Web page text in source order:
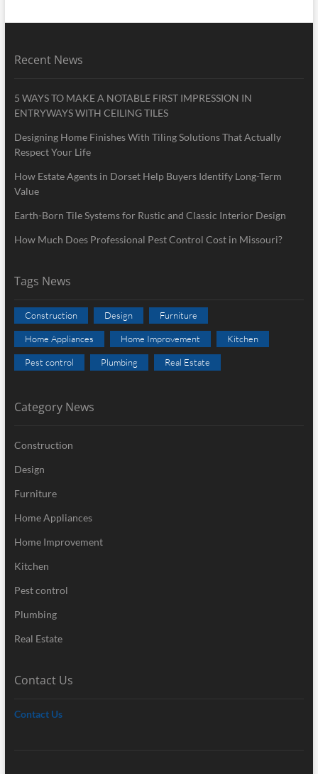
Recent News
5 WAYS TO MAKE A NOTABLE FIRST IMPRESSION IN
ENTRYWAYS WITH CEILING TILES
Designing Home Finishes With Tiling Solutions That Actually
Respect Your Life
How Estate Agents in Dorset Help Buyers Identify Long-Term
Value
Earth-Born Tile Systems for Rustic and Classic Interior Design
How Much Does Professional Pest Control Cost in Missouri?
Tags News
Construction Design Furniture
Home Appliances Home Improvement Kitchen
Pest control Plumbing Real Estate
Category News
Construction
Design
Furniture
Home Appliances
Home Improvement
Kitchen
Pest control
Plumbing
Real Estate
Contact Us
Contact Us